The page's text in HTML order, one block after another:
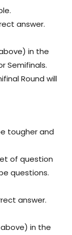
answer.
in the
Semifinals.
Round will
tougher and
of question
questions.
answer.
in the